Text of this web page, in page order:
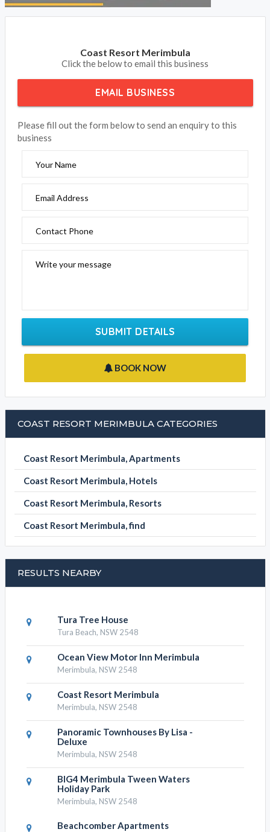
Coast Resort Merimbula
Click the below to email this business
EMAIL BUSINESS
Please fill out the form below to send an enquiry to this
business
Your Name
Email Address
Contact Phone
Write your message
SUBMIT DETAILS
BOOK NOW
COAST RESORT MERIMBULA CATEGORIES
Coast Resort Merimbula, Apartments
Coast Resort Merimbula, Hotels
Coast Resort Merimbula, Resorts
Coast Resort Merimbula, find
RESULTS NEARBY
Tura Tree House
Tura Beach, NSW 2548
Ocean View Motor Inn Merimbula
Merimbula, NSW 2548
Coast Resort Merimbula
Merimbula, NSW 2548
Panoramic Townhouses By Lisa -
Deluxe
Merimbula, NSW 2548
BIG4 Merimbula Tween Waters
Holiday Park
Merimbula, NSW 2548
Beachcomber Apartments